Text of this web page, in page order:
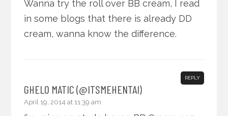
Wanna try the roll over BB cream, I read
in some blogs that there is already DD
cream, wanna know the difference.
GHELO MATIC (@ITSMEHENTAI)
April 19, 2014 at 11:39 am
REPLY